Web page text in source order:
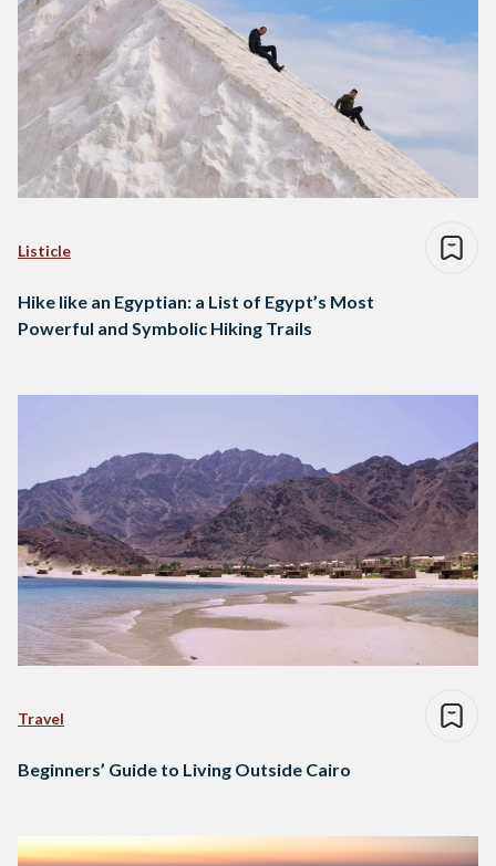
Listicle
Hike like an Egyptian: a List of Egypt’s Most
Powerful and Symbolic Hiking Trails
Travel
Beginners’ Guide to Living Outside Cairo